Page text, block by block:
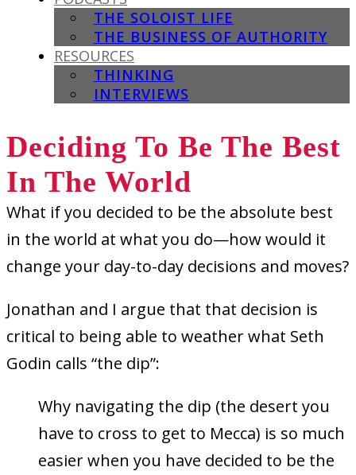
THE SOLOIST LIFE
THE BUSINESS OF AUTHORITY
RESOURCES
THINKING
INTERVIEWS
Deciding To Be The Best
In The World
What if you decided to be the absolute best
in the world at what you do—how would it
change your day-to-day decisions and moves?
Jonathan and I argue that that decision is
critical to being able to weather what Seth
Godin calls “the dip”:
Why navigating the dip (the desert you
have to cross to get to Mecca) is so much
easier when you have decided to be the